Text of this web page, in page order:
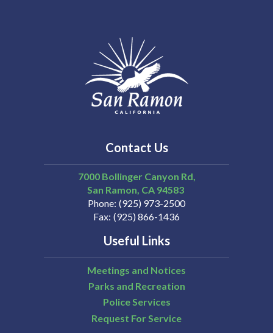
Contact Us
7000 Bollinger Canyon Rd,
San Ramon CA 94583
Phone (925) 973-2500
Fax (925) 866-1436
Useful Links
Meetings and Notices
Parks and Recreation
Police Services
Request For Service